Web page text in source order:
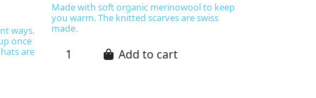
ways.
once
are
Made with soft organic merinowool to keep
you warm. The knitted scarves are swiss
made.
Add to cart